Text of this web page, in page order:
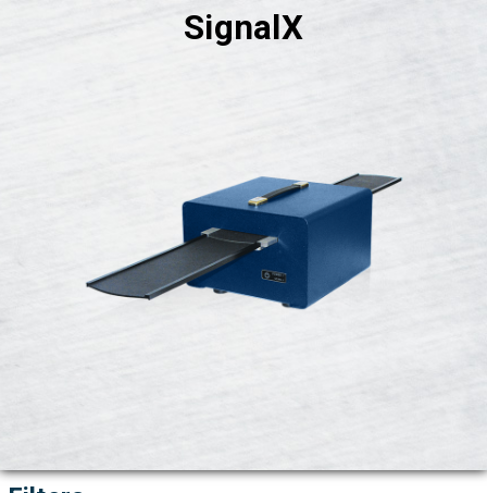
SignalX